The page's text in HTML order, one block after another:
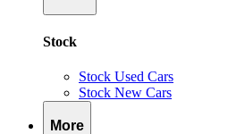
Stock
Stock Used Cars
Stock New Cars
More